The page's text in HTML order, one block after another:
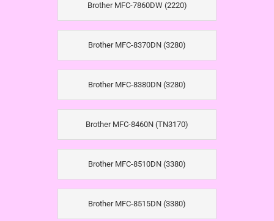
Brother MFC-7860DW (2220)
Brother MFC-8370DN (3280)
Brother MFC-8380DN (3280)
Brother MFC-8460N (TN3170)
Brother MFC-8510DN (3380)
Brother MFC-8515DN (3380)